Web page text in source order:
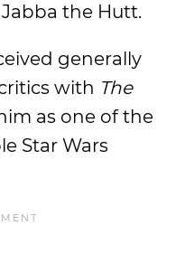
Jabba the Hutt.
generally
with The
as one of the
Star Wars